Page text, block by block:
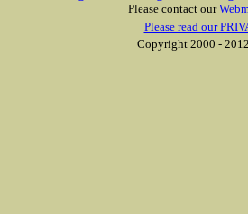
Please contact our
Please read our
Copyright 2000 -